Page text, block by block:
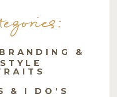
& I DO'S
&